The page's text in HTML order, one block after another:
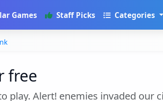
Games Staff Picks Categories
free
play. Alert! enemies invaded our